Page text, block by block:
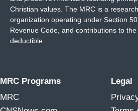
Christian values. The MRC is a
organization operating under Section
Revenue Code, and contributions to
deductible.
MRC Programs
MRC
Legal